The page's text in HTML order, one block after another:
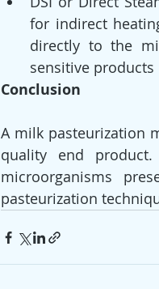
for indirect
directly to the
sensitive
Conclusion
A milk pasteurization
quality end
microorganisms
pasteurization